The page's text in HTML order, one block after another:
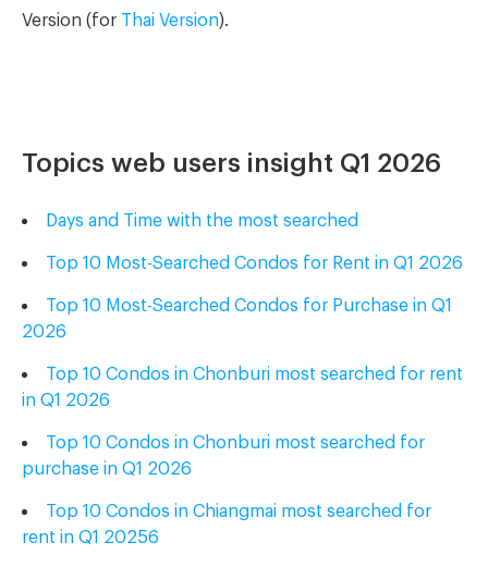
Version (for Thai Version).
Topics web users insight Q1 2026
Days and Time with the most searched
Top 10 Most-Searched Condos for Rent in Q1 2026
Top 10 Most-Searched Condos for Purchase in Q1
2026
Top 10 Condos in Chonburi most searched for rent
in Q1 2026
Top 10 Condos in Chonburi most searched for
purchase in Q1 2026
Top 10 Condos in Chiangmai most searched for
rent in Q1 20256